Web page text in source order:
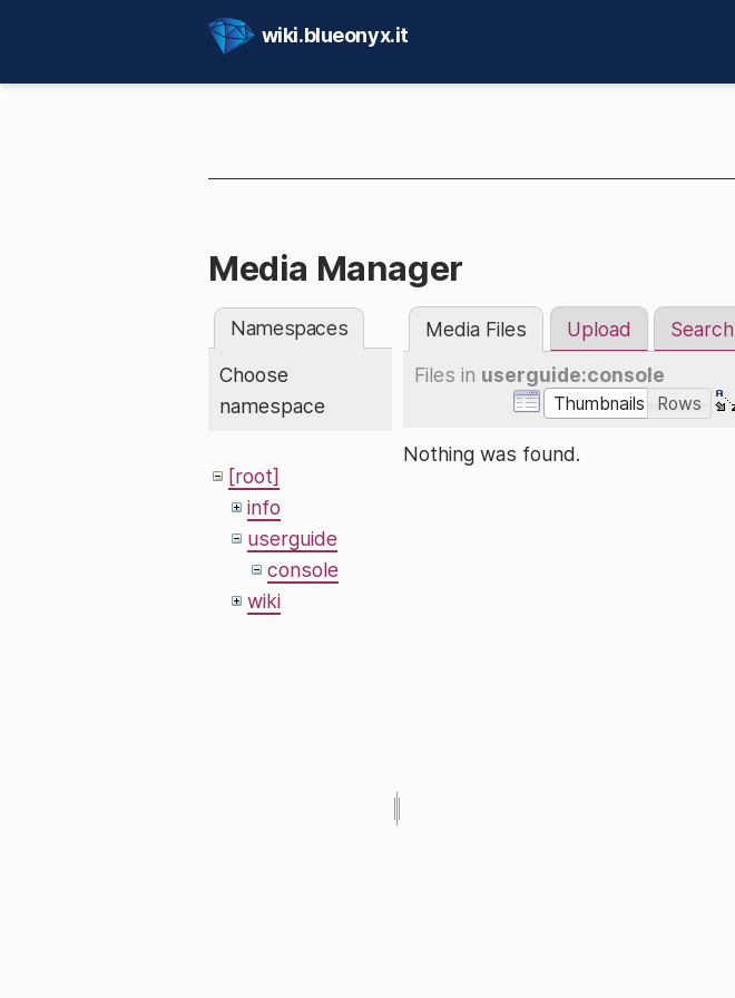
wiki.blueonyx.it
Media Manager
Namespaces
Choose
namespace
[root]
info
userguide
console
wiki
Media Files Upload
Search
Files in userguide:console
Thumbnails Rows
Nothing was found.